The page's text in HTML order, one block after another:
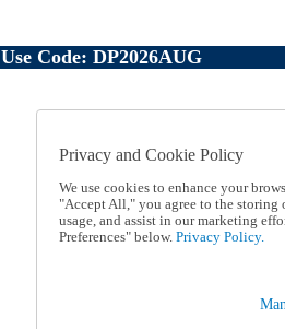
Use Code: DP2026AUG
Privacy and Cookie Policy
We use cookies to enhance your
"Accept All," you agree to the
usage, and assist in our marketing
Preferences" below. Privacy Policy.